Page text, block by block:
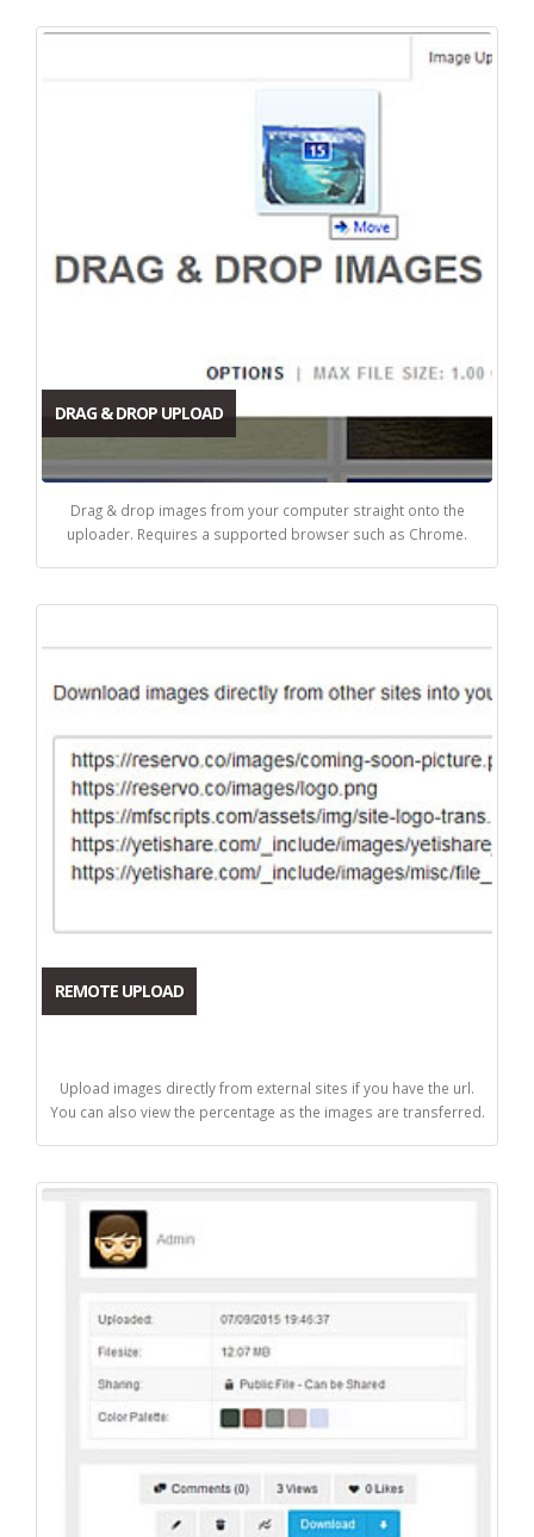
DRAG & DROP UPLOAD
Drag & drop images from your computer straight onto the
uploader. Requires a supported browser such as Chrome.
REMOTE UPLOAD
Upload images directly from external sites if you have the url.
You can also view the percentage as the images are transferred.